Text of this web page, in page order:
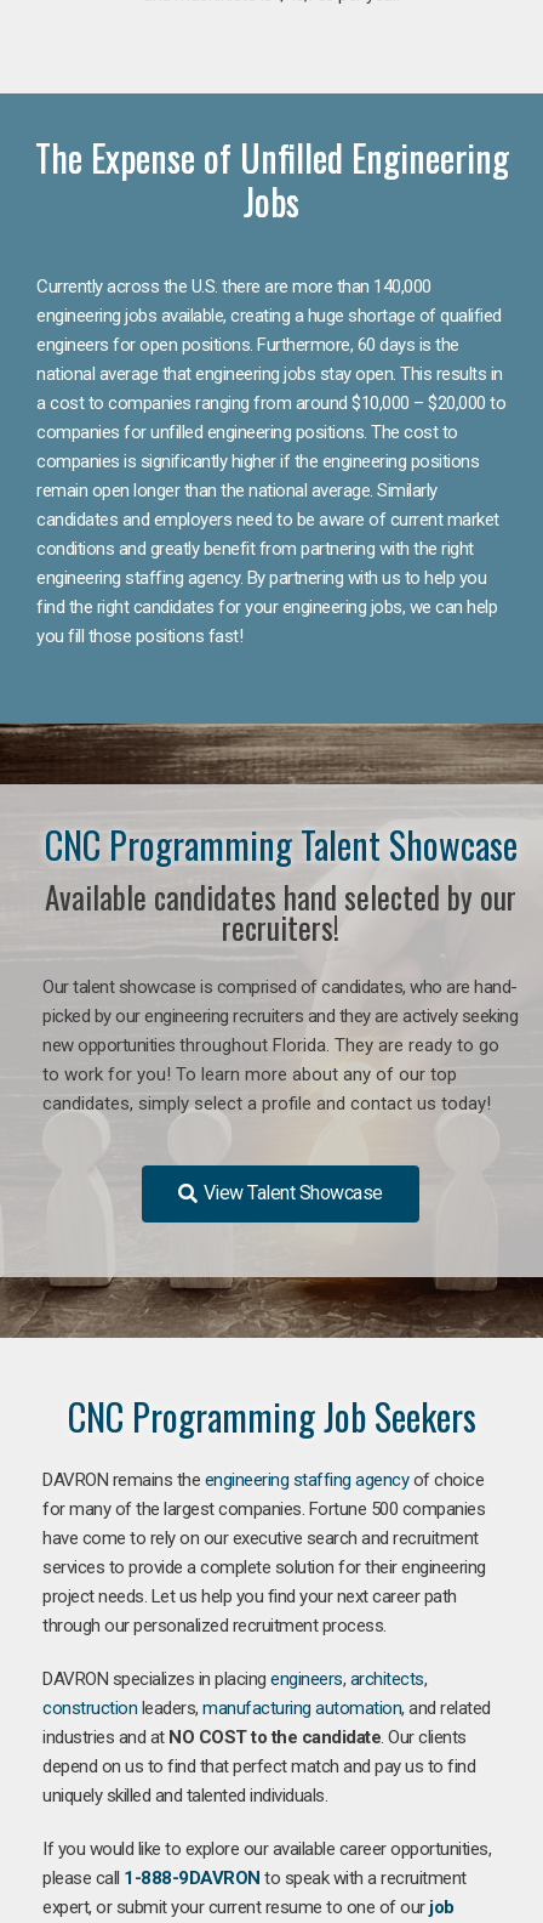
The Expense of Unfilled Engineering
Jobs
Currently across the U.S. there are more than 140,000
engineering jobs available, creating a huge shortage of qualified
engineers for open positions. Furthermore, 60 days is the
national average that engineering jobs stay open. This results in
a cost to companies ranging from around $10,000 – $20,000 to
companies for unfilled engineering positions. The cost to
companies is significantly higher if the engineering positions
remain open longer than the national average. Similarly
candidates and employers need to be aware of current market
conditions and greatly benefit from partnering with the right
engineering staffing agency. By partnering with us to help you
find the right candidates for your engineering jobs, we can help
you fill those positions fast!
CNC Programming Talent Showcase
Available candidates hand selected by our
recruiters!
Our talent showcase is comprised of candidates, who are hand-
picked by our engineering recruiters and they are actively seeking
new opportunities throughout Florida. They are ready to go
to work for you! To learn more about any of our top
candidates, simply select a profile and contact us today!
View Talent Showcase
CNC Programming Job Seekers
DAVRON remains the engineering staffing agencyof choice
for many of the largest companies. Fortune 500 companies
have come to rely on our executive search and recruitment
services to provide a complete solution for their engineering
project needs. Let us help you find your next career path
through our personalized recruitment process.
DAVRON specializes in placing engineers, architects,
construction leaders, manufacturing automation, and related
industries and at NO COST to the candidate. Our clients
depend on us to find that perfect match and pay us to find
uniquely skilled and talented individuals.
If you would like to explore our available career opportunities,
please call 1-888-9DAVRON to speak with a recruitment
expert, or submit your current resume to one of our job